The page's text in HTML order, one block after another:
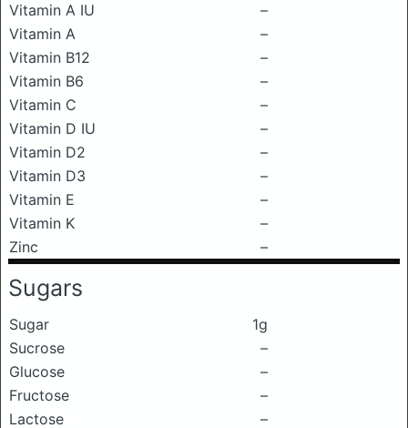
Vitamin A IU
–
Vitamin A
–
Vitamin B12
–
Vitamin B6
–
Vitamin C
–
Vitamin D IU
–
Vitamin D2
–
Vitamin D3
–
Vitamin E
–
Vitamin K
–
Zinc
–
Sugars
Sugar
1g
Sucrose
–
Glucose
–
Fructose
–
Lactose
–